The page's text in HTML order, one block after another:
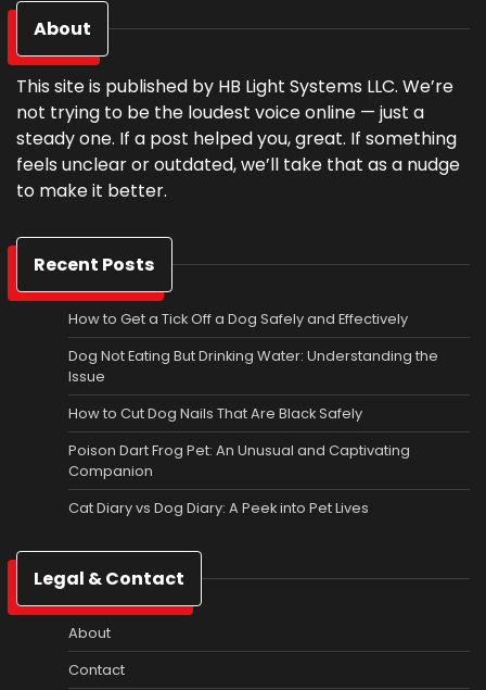
About
This site is published by HB Light Systems LLC. We’re
not trying to be the loudest voice online — just a
steady one. If a post helped you, great. If something
feels unclear or outdated, we’ll take that as a nudge
to make it better.
Recent Posts
How to Get a Tick Off a Dog Safely and Effectively
Dog Not Eating But Drinking Water: Understanding the
Issue
How to Cut Dog Nails That Are Black Safely
Poison Dart Frog Pet: An Unusual and Captivating
Companion
Cat Diary vs Dog Diary: A Peek into Pet Lives
Legal & Contact
About
Contact